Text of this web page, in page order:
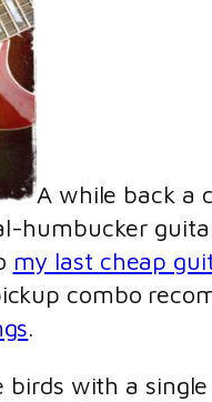
A while back a
humbucker
my last cheap
combo
.
birds with a